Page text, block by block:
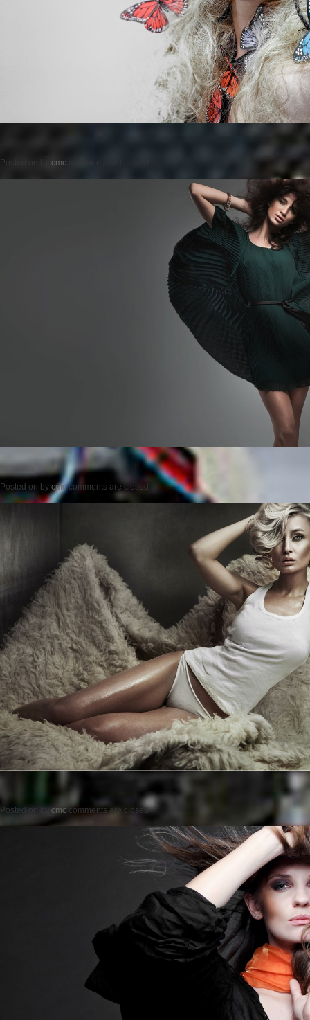
Posted on cmc
Posted on by cmc comments are closed
Posted on by cmc comments are closed